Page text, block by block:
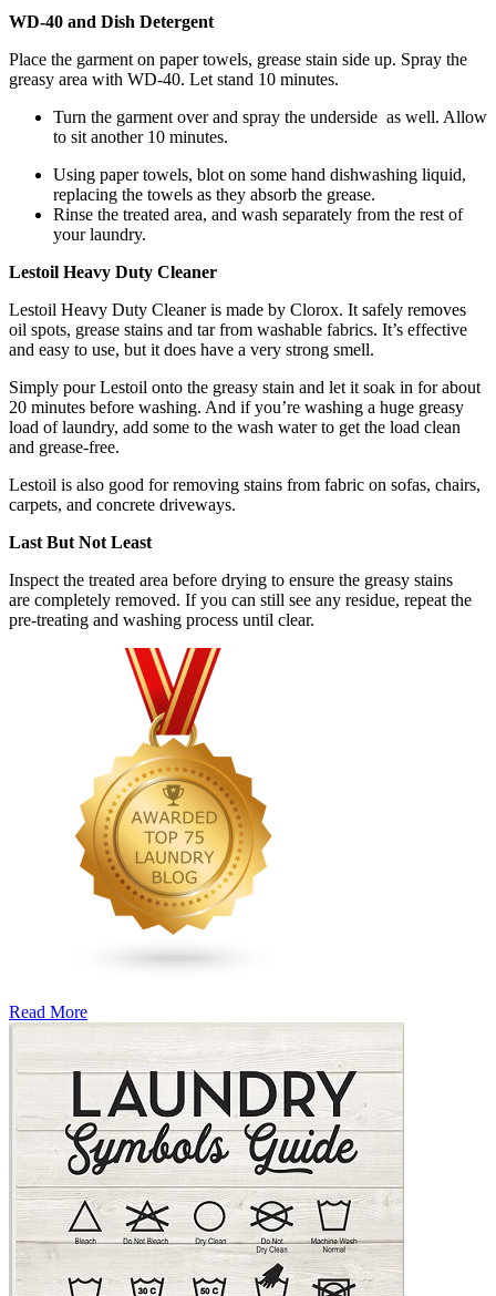
WD-40 and Dish Detergent
Place the garment on paper towels, grease stain side up. Spray the
greasy area with WD-40. Let stand 10 minutes.
Turn the garment over and spray the underside as well. Allow
to sit another 10 minutes.
Using paper towels, blot on some hand dishwashing liquid,
replacing the towels as they absorb the grease.
Rinse the treated area, and wash separately from the rest of
your laundry.
Lestoil Heavy Duty Cleaner
Lestoil Heavy Duty Cleaner is made by Clorox. It safely removes
oil spots, grease stains and tar from washable fabrics. It’s effective
and easy to use, but it does have a very strong smell.
Simply pour Lestoil onto the greasy stain and let it soak in for about
20 minutes before washing. And if you’re washing a huge greasy
load of laundry, add some to the wash water to get the load clean
and grease-free.
Lestoil is also good for removing stains from fabric on sofas, chairs,
carpets, and concrete driveways.
Last But Not Least
Inspect the treated area before drying to ensure the greasy stains
are completely removed. If you can still see any residue, repeat the
pre-treating and washing process until clear.
Read More�6
Cut
Down
Energy
Costs
In
The
Summer�